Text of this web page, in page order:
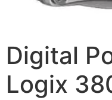
Digital
Logix